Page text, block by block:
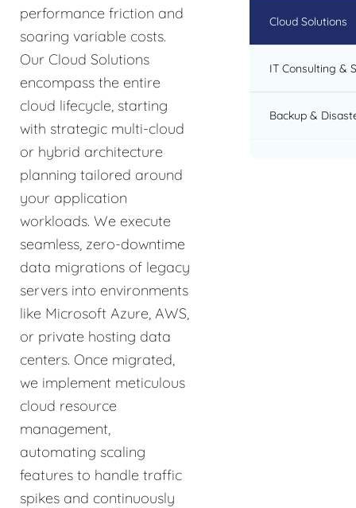
performance friction and
soaring variable costs.
Our Cloud Solutions
encompass the entire
cloud lifecycle, starting
with strategic multi-cloud
or hybrid architecture
planning tailored around
your application
workloads. We execute
seamless, zero-downtime
data migrations of legacy
servers into environments
like Microsoft Azure, AWS,
or private hosting data
centers. Once migrated,
we implement meticulous
cloud resource
management,
automating scaling
features to handle traffic
spikes and continuously
Cloud Solutions
IT Consulting &
Backup &